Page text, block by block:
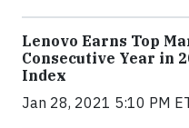
Lenovo Earns Top
Consecutive Year in
Index
Jan 28, 2021 5:10 PM